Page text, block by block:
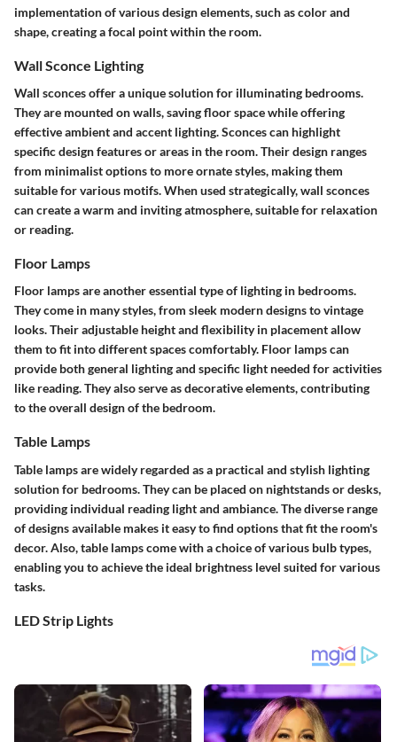
implementation of various design elements, such as color and
shape, creating a focal point within the room.
Wall Sconce Lighting
Wall sconces offer a unique solution for illuminating bedrooms.
They are mounted on walls, saving floor space while offering
effective ambient and accent lighting. Sconces can highlight
specific design features or areas in the room. Their design ranges
from minimalist options to more ornate styles, making them
suitable for various motifs. When used strategically, wall sconces
can create a warm and inviting atmosphere, suitable for relaxation
or reading.
Floor Lamps
Floor lamps are another essential type of lighting in bedrooms.
They come in many styles, from sleek modern designs to vintage
looks. Their adjustable height and flexibility in placement allow
them to fit into different spaces comfortably. Floor lamps can
provide both general lighting and specific light needed for activities
like reading. They also serve as decorative elements, contributing
to the overall design of the bedroom.
Table Lamps
Table lamps are widely regarded as a practical and stylish lighting
solution for bedrooms. They can be placed on nightstands or desks,
providing individual reading light and ambiance. The diverse range
of designs available makes it easy to find options that fit the room's
decor. Also, table lamps come with a choice of various bulb types,
enabling you to achieve the ideal brightness level suited for various
tasks.
LED Strip Lights